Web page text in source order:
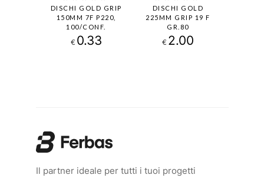
DISCHI GOLD GRIP
150MM 7F P220,
100/CONF.
€ 0.33
DISCHI GOLD
225MM GRIP 19 F
GR.80
€ 2.00
Il partner ideale per tutti i tuoi progetti